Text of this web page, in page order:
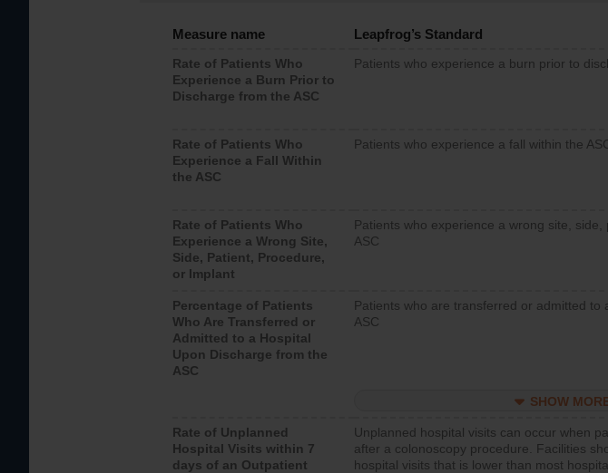
Measure name Leapfrog’s Standard
Rate of Patients Who
Experience a Burn Prior to
Discharge from the ASC
Patients who experience a burn prior to
Rate of Patients Who
Experience a Fall Within
the ASC
Patients who experience a fall within the
Rate of Patients Who
Experience a Wrong Site,
Side, Patient, Procedure,
or Implant
Patients who experience a wrong site,
ASC
Percentage of Patients
Who Are Transferred or
Admitted to a Hospital
Upon Discharge from the
ASC
Patients who are transferred or admitted to
ASC
SHOW
Rate of Unplanned
Hospital Visits within 7
days of an Outpatient
Unplanned hospital visits can occur when
after a colonoscopy procedure. Facilities
hospital visits that is lower than most